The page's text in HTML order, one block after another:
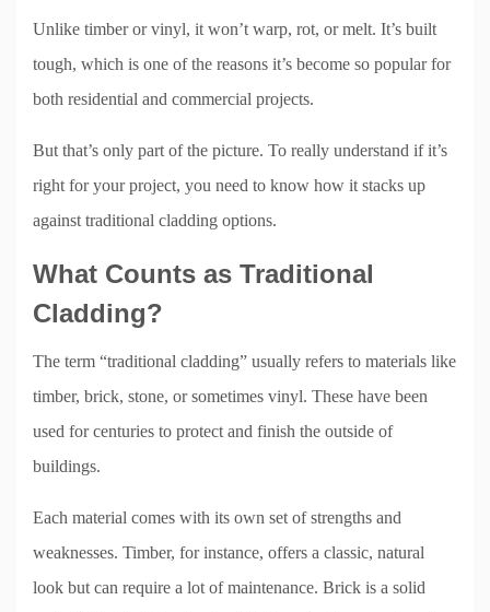
Unlike timber or vinyl, it won’t warp, rot, or melt. It’s built
tough, which is one of the reasons it’s become so popular for
both residential and commercial projects.
But that’s only part of the picture. To really understand if it’s
right for your project, you need to know how it stacks up
against traditional cladding options.
What Counts as Traditional
Cladding?
The term “traditional cladding” usually refers to materials like
timber, brick, stone, or sometimes vinyl. These have been
used for centuries to protect and finish the outside of
buildings.
Each material comes with its own set of strengths and
weaknesses. Timber, for instance, offers a classic, natural
look but can require a lot of maintenance. Brick is a solid